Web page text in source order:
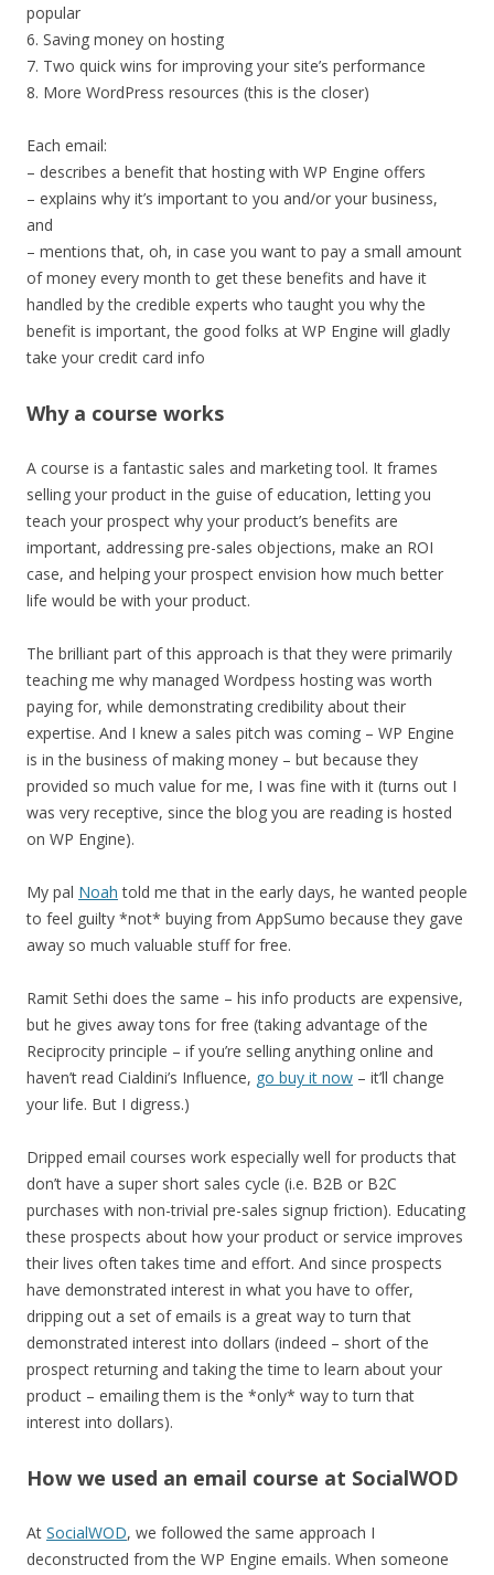
popular
6. Saving money on hosting
7. Two quick wins for improving your site’s performance
8. More WordPress resources (this is the closer)
Each email:
– describes a benefit that hosting with WP Engine offers
– explains why it’s important to you and/or your business,
and
– mentions that, oh, in case you want to pay a small amount
of money every month to get these benefits and have it
handled by the credible experts who taught you why the
benefit is important, the good folks at WP Engine will gladly
take your credit card info
Why a course works
A course is a fantastic sales and marketing tool. It frames
selling your product in the guise of education, letting you
teach your prospect why your product’s benefits are
important, addressing pre-sales objections, make an ROI
case, and helping your prospect envision how much better
life would be with your product.
The brilliant part of this approach is that they were primarily
teaching me why managed Wordpess hosting was worth
paying for, while demonstrating credibility about their
expertise. And I knew a sales pitch was coming – WP Engine
is in the business of making money – but because they
provided so much value for me, I was fine with it (turns out I
was very receptive, since the blog you are reading is hosted
on WP Engine).
My pal Noah told me that in the early days, he wanted people
to feel guilty *not* buying from AppSumo because they gave
away so much valuable stuff for free.
Ramit Sethi does the same – his info products are expensive,
but he gives away tons for free (taking advantage of the
Reciprocity principle – if you’re selling anything online and
haven’t read Cialdini’s Influence, go buy it now – it’ll change
your life. But I digress.)
Dripped email courses work especially well for products that
don’t have a super short sales cycle (i.e. B2B or B2C
purchases with non-trivial pre-sales signup friction). Educating
these prospects about how your product or service improves
their lives often takes time and effort. And since prospects
have demonstrated interest in what you have to offer,
dripping out a set of emails is a great way to turn that
demonstrated interest into dollars (indeed – short of the
prospect returning and taking the time to learn about your
product – emailing them is the *only* way to turn that
interest into dollars).
How we used an email course at SocialWOD
At SocialWOD, we followed the same approach I
deconstructed from the WP Engine emails. When someone